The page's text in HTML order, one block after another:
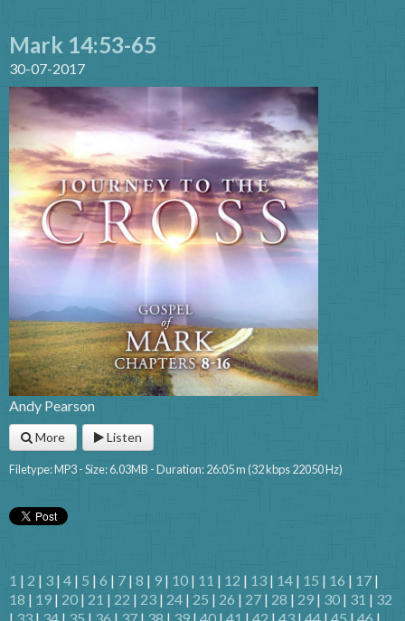
Mark 14:53-65
30-07-2017
Andy Pearson
More Listen
Filetype: MP3 - Size: 6.03MB - Duration: 26:05 m (32 kbps 22050 Hz)
1 | 2 | 3 | 4 | 5 | 6 | 7 | 8 | 9 | 10 | 11 | 12 | 13 | 14 | 15 | 16 | 17 |
18 | 19 | 20 | 21 | 22 | 23 | 24 | 25 | 26 | 27 | 28 | 29 | 30 | 31 | 32